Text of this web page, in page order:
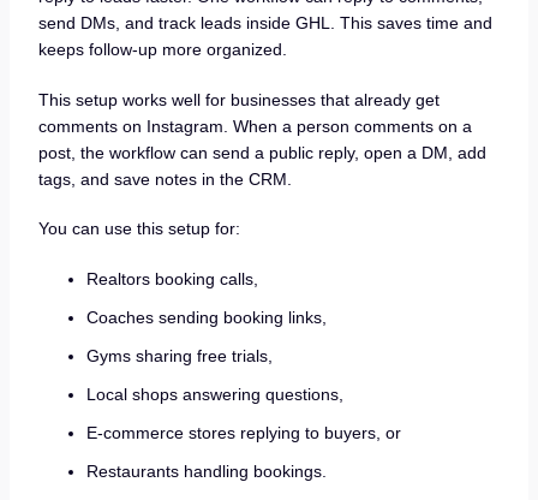
send DMs, and track leads inside GHL. This saves time and
keeps follow-up more organized.
This setup works well for businesses that already get
comments on Instagram. When a person comments on a
post, the workflow can send a public reply, open a DM, add
tags, and save notes in the CRM.
You can use this setup for:
Realtors booking calls,
Coaches sending booking links,
Gyms sharing free trials,
Local shops answering questions,
E-commerce stores replying to buyers, or
Restaurants handling bookings.